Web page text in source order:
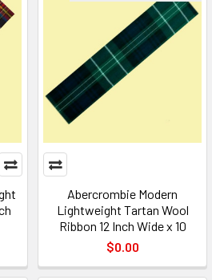
Abercrombie Modern
Lightweight Tartan Wool
Ribbon 12 Inch Wide x 10
$0.00